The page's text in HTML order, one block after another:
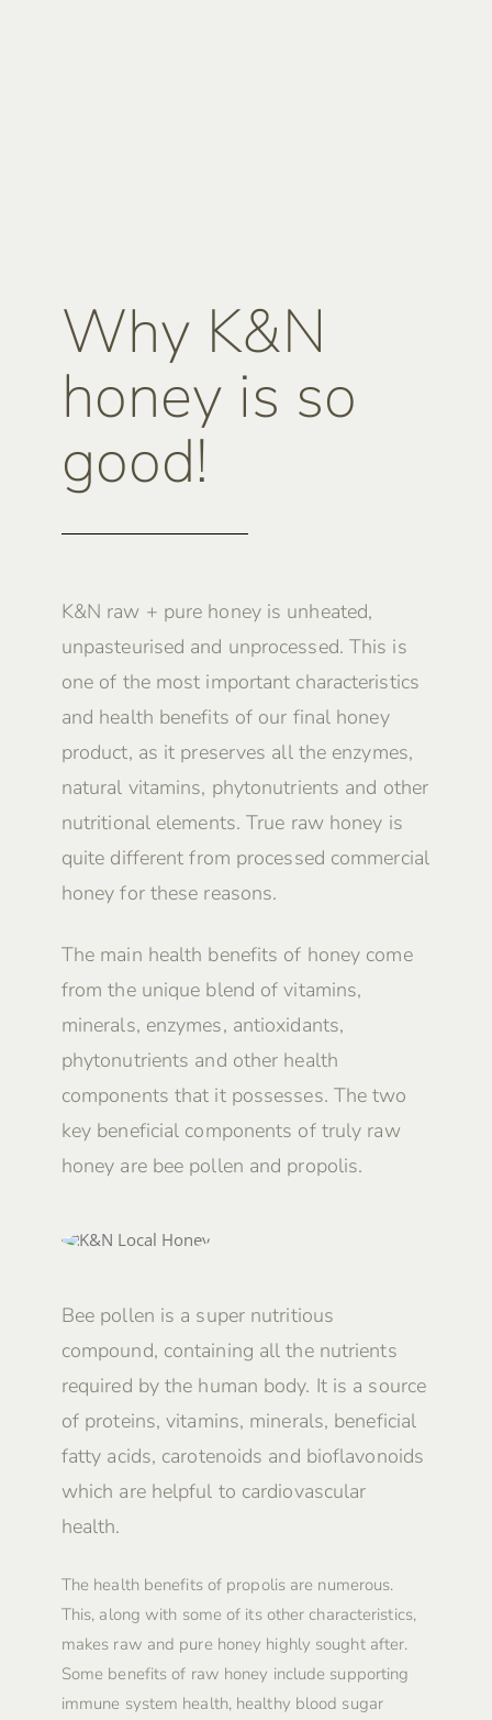
Why K&N
honey is so
good!
K&N raw + pure honey is unheated,
unpasteurised and unprocessed. This is
one of the most important characteristics
and health benefits of our final honey
product, as it preserves all the enzymes,
natural vitamins, phytonutrients and other
nutritional elements. True raw honey is
quite different from processed commercial
honey for these reasons.
The main health benefits of honey come
from the unique blend of vitamins,
minerals, enzymes, antioxidants,
phytonutrients and other health
components that it possesses. The two
key beneficial components of truly raw
honey are bee pollen and propolis.
Bee pollen is a super nutritious
compound, containing all the nutrients
required by the human body. It is a source
of proteins, vitamins, minerals, beneficial
fatty acids, carotenoids and bioflavonoids
which are helpful to cardiovascular
health.
The health benefits of propolis are numerous.
This, along with some of its other characteristics,
makes raw and pure honey highly sought after.
Some benefits of raw honey include supporting
immune system health, healthy blood sugar